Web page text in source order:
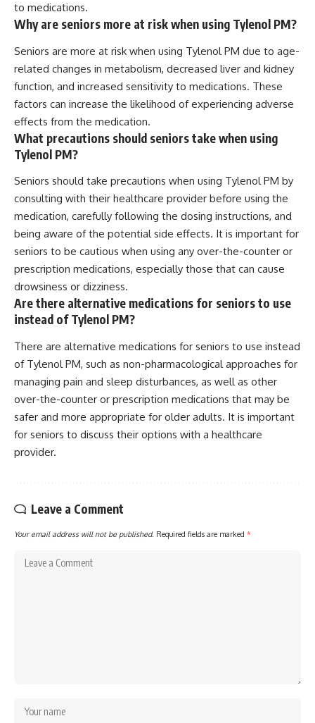
to medications.
Why are seniors more at risk when using Tylenol PM?
Seniors are more at risk when using Tylenol PM due to age-
related changes in metabolism, decreased liver and kidney
function, and increased sensitivity to medications. These
factors can increase the likelihood of experiencing adverse
effects from the medication.
What precautions should seniors take when using
Tylenol PM?
Seniors should take precautions when using Tylenol PM by
consulting with their healthcare provider before using the
medication, carefully following the dosing instructions, and
being aware of the potential side effects. It is important for
seniors to be cautious when using any over-the-counter or
prescription medications, especially those that can cause
drowsiness or dizziness.
Are there alternative medications for seniors to use
instead of Tylenol PM?
There are alternative medications for seniors to use instead
of Tylenol PM, such as non-pharmacological approaches for
managing pain and sleep disturbances, as well as other
over-the-counter or prescription medications that may be
safer and more appropriate for older adults. It is important
for seniors to discuss their options with a healthcare
provider.
Leave a Comment
Your email address will not be published. Required fields are marked *